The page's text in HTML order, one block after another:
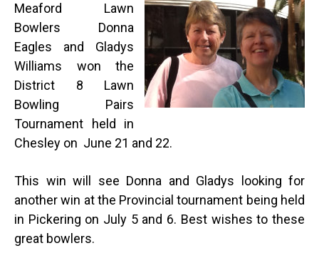
Meaford Lawn
Bowlers Donna
Eagles and Gladys
Williams won the
District 8 Lawn
Bowling Pairs
Tournament held in
Chesley on June 21 and 22.
This win will see Donna and Gladys looking for
another win at the Provincial tournament being held
in Pickering on July 5 and 6. Best wishes to these
great bowlers.